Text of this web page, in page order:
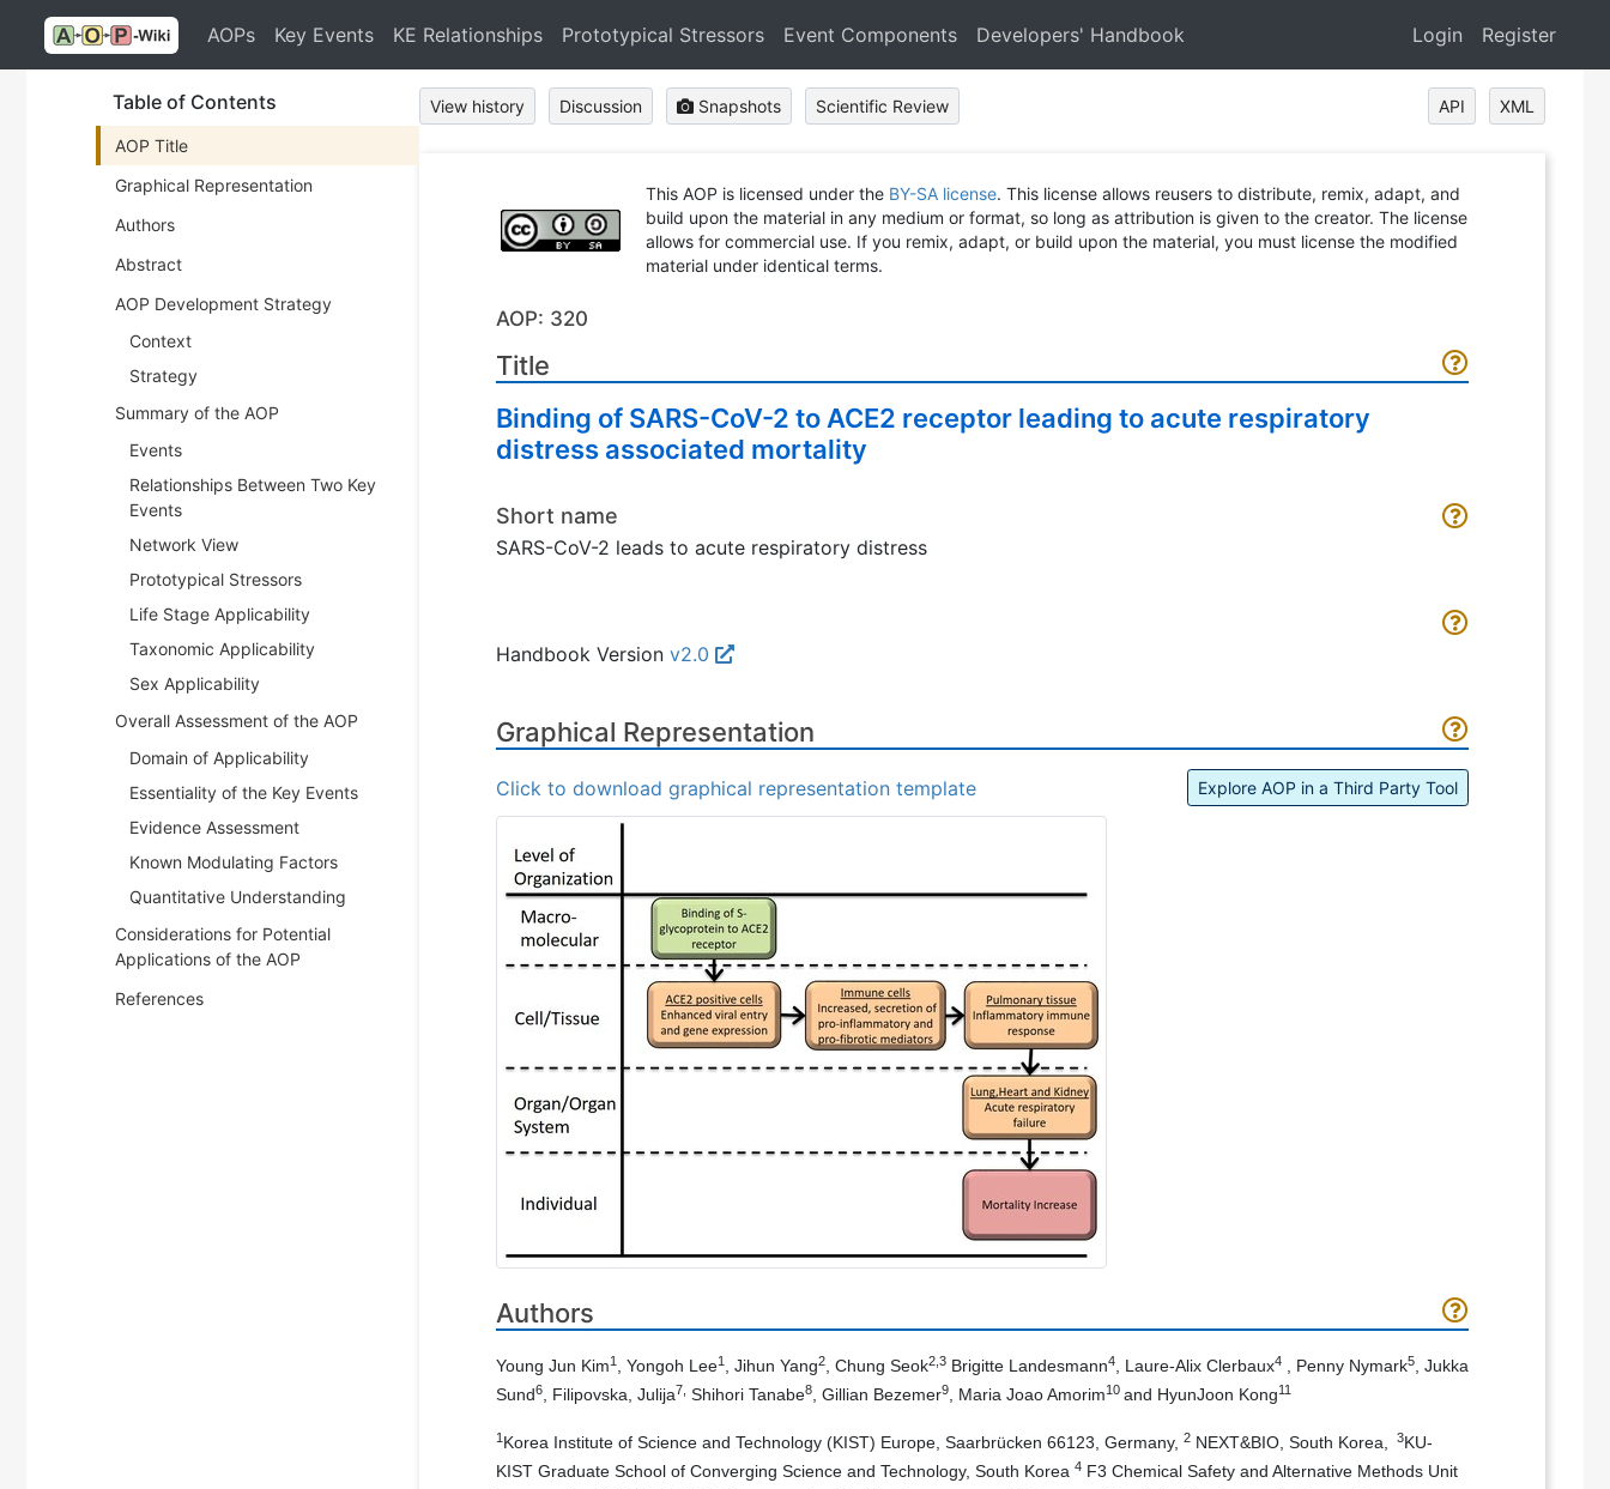
AOPs Key Events KE Relationships Prototypical Stressors Event Components Developers' Handbook Login Register
Table of Contents
AOP Title
Graphical Representation
Authors
Abstract
AOP Development Strategy
Context
Strategy
Summary of the AOP
Events
Relationships Between Two Key
Events
Network View
Prototypical Stressors
Life Stage Applicability
Taxonomic Applicability
Sex Applicability
Overall Assessment of the AOP
Domain of Applicability
Essentiality of the Key Events
Evidence Assessment
Known Modulating Factors
Quantitative Understanding
Considerations for Potential
Applications of the AOP
References
View history Discussion Snapshots Scientific Review API XML
This AOP is licensed under the BY-SA license. This license allows reusers to distribute, remix, adapt, and
build upon the material in any medium or format, so long as attribution is given to the creator. The license
allows for commercial use. If you remix, adapt, or build upon the material, you must license the modified
material under identical terms.
AOP: 320
Title
Binding of SARS-CoV-2 to ACE2 receptor leading to acute respiratory
distress associated mortality
Short name
SARS-CoV-2 leads to acute respiratory distress
Handbook Version v2.0
Graphical Representation
Click to download graphical representation template Explore AOP in a Third Party Tool
Authors
Young Jun Kim1 , Yongoh Lee1 , Jihun Yang2 , Chung Seok2,3 Brigitte Landesmann4 , Laure-Alix Clerbaux4 , Penny Nymark5
, Jukka
Sund6 , Filipovska, Julija7, Shihori Tanabe8 , Gillian Bezemer9 , Maria Joao Amorim10 and HyunJoon Kong11
1 Korea Institute of Science and Technology (KIST) Europe, Saarbrücken 66123, Germany, 2 NEXT&BIO, South Korea, 3KU-
KIST Graduate School of Converging Science and Technology, South Korea 4 F3 Chemical Safety and Alternative Methods Unit